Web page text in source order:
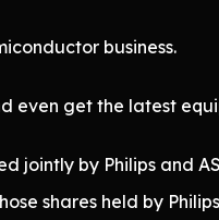
business.
even get the latest
jointly by Philips and
shares held by